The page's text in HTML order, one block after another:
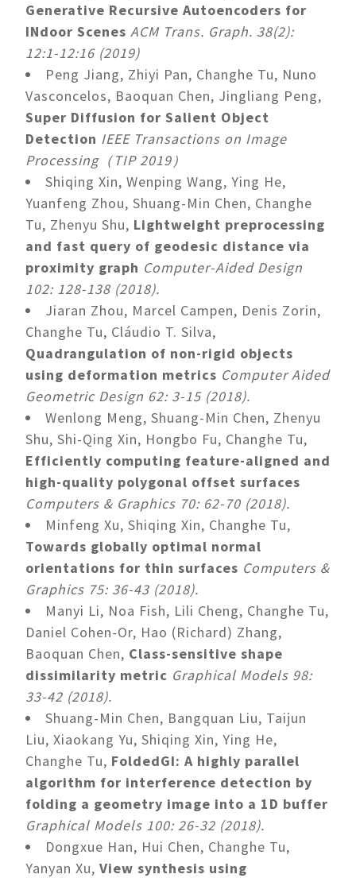
Generative Recursive Autoencoders for
INdoor Scenes ACM Trans. Graph. 38(2):
12:1-12:16 (2019)
Peng Jiang, Zhiyi Pan, Changhe Tu, Nuno
Vasconcelos, Baoquan Chen, Jingliang Peng,
Super Diffusion for Salient Object
Detection IEEE Transactions on Image
Processing（TIP 2019）
Shiqing Xin, Wenping Wang, Ying He,
Yuanfeng Zhou, Shuang-Min Chen, Changhe
Tu, Zhenyu Shu, Lightweight preprocessing
and fast query of geodesic distance via
proximity graph Computer-Aided Design
102: 128-138 (2018).
Jiaran Zhou, Marcel Campen, Denis Zorin,
Changhe Tu, Cláudio T. Silva,
Quadrangulation of non-rigid objects
using deformation metrics Computer Aided
Geometric Design 62: 3-15 (2018).
Wenlong Meng, Shuang-Min Chen, Zhenyu
Shu, Shi-Qing Xin, Hongbo Fu, Changhe Tu,
Efficiently computing feature-aligned and
high-quality polygonal offset surfaces
Computers & Graphics 70: 62-70 (2018).
Minfeng Xu, Shiqing Xin, Changhe Tu,
Towards globally optimal normal
orientations for thin surfaces Computers &
Graphics 75: 36-43 (2018).
Manyi Li, Noa Fish, Lili Cheng, Changhe Tu,
Daniel Cohen-Or, Hao (Richard) Zhang,
Baoquan Chen, Class-sensitive shape
dissimilarity metric Graphical Models 98:
33-42 (2018).
Shuang-Min Chen, Bangquan Liu, Taijun
Liu, Xiaokang Yu, Shiqing Xin, Ying He,
Changhe Tu, FoldedGI: A highly parallel
algorithm for interference detection by
folding a geometry image into a 1D buffer
Graphical Models 100: 26-32 (2018).
Dongxue Han, Hui Chen, Changhe Tu,
Yanyan Xu, View synthesis using